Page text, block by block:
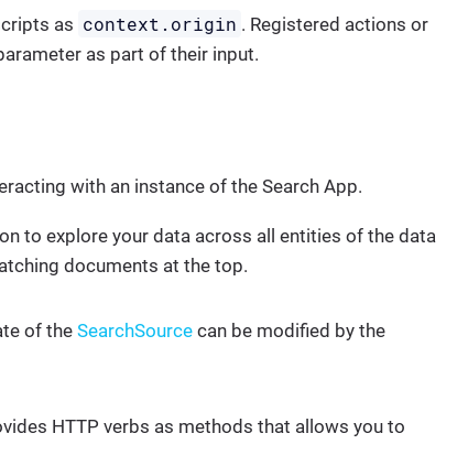
as context.origin . Registered actions or
as part of their input.
with an instance of the Search App.
to explore your data across all entities of the data
documents at the top.
of theSearchSource can be modified by the
HTTP verbs as methods that allows you to